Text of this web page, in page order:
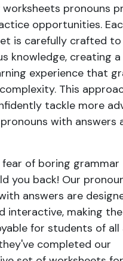
pronouns
opportunities.
is carefully crafted
knowledge, creating a
experience that
This
tackle more
with answers
of boring grammar
you back! Our
answers are
interactive, making
for students of all
completed our